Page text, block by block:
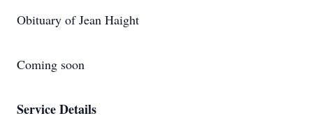
Obituary of Jean Haight
Coming soon
Service Details